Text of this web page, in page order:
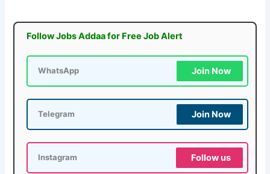
Follow Jobs Addaa for Free Job Alert
WhatsApp Join Now
Telegram Join Now
Instagram Follow us